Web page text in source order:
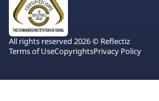
All rights reserved 2026 © Reflectiz
Terms of UseCopyrightsPrivacy Policy